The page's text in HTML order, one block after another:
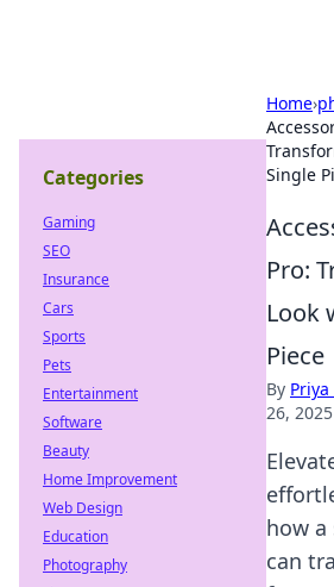
Home›
Single
Pro:
Look
Piece
By
26, 2025
how a
can
Categories
Gaming
SEO
Insurance
Cars
Sports
Pets
Entertainment
Software
Beauty
Home Improvement
Web Design
Education
Photography